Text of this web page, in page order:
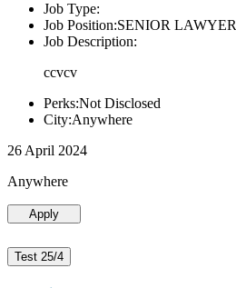
Job Type:
Job Position:SENIOR LAWYER
Job Description:
ccvcv
Perks:Not Disclosed
City:Anywhere
26 April 2024
Anywhere
Apply
Test 25/4